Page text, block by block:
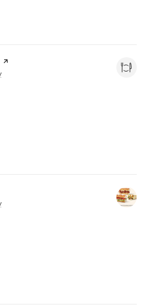
page on Yelp
on Google Maps
on Google Maps